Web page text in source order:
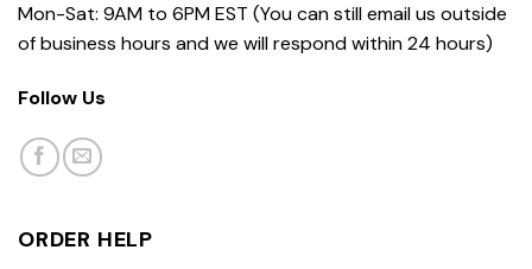
Mon-Sat: 9AM to 6PM EST (You can still email us outside
of business hours and we will respond within 24 hours)
Follow Us
ORDER HELP